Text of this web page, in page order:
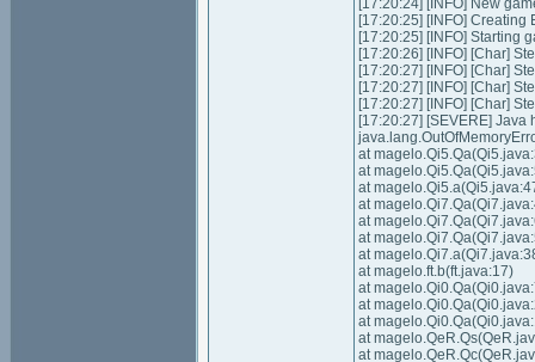
[17:20:24] [INFO] New
[17:20:25] [INFO] Creating
[17:20:25] [INFO] Starting
[17:20:26] [INFO] [Char]
[17:20:27] [INFO] [Char]
[17:20:27] [INFO] [Char]
[17:20:27] [INFO] [Char]
[17:20:27] [SEVERE] Java
at
at
at
at
at
at
at
at magelo.ft.b(ft.java:17)
at
at
at
at
at